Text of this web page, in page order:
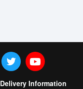
Delivery Information